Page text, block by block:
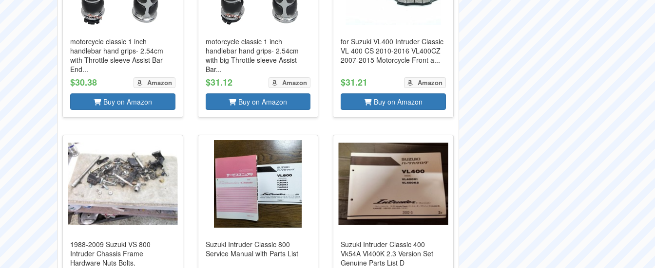
motorcycle classic 1 inch
handlebar hand grips- 2.54cm
with Throttle sleeve Assist Bar
End...
$30.38 Amazon
Buy on Amazon
motorcycle classic 1 inch
handlebar hand grips- 2.54cm
with big Throttle sleeve Assist
Bar...
$31.12 Amazon
Buy on Amazon
for Suzuki VL400 Intruder Classic
VL 400 CS 2010-2016 VL400CZ
2007-2015 Motorcycle Front a...
$31.21 Amazon
Buy on Amazon
1988-2009 Suzuki VS 800
Intruder Chassis Frame
Hardware Nuts Bolts.
Suzuki Intruder Classic 800
Service Manual with Parts List
Suzuki Intruder Classic 400
Vk54A Vl400K 2.3 Version Set
Genuine Parts List D